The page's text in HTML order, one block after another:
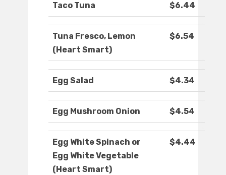
Taco Tuna $6.44
Tuna Fresco, Lemon
(Heart Smart)
$6.54
Egg Salad $4.34
Egg Mushroom Onion $4.54
Egg White Spinach or
Egg White Vegetable
(Heart Smart)
$4.44